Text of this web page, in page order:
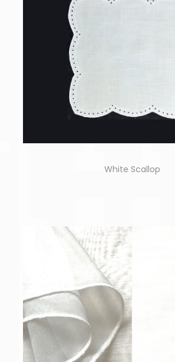
White Scallop